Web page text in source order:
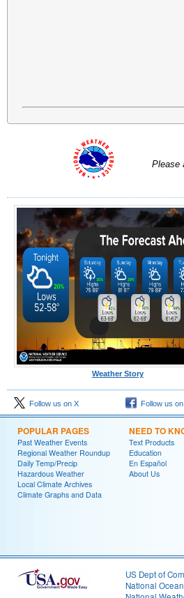
Please
Weather Story
Follow us on X Follow us
POPULAR PAGES
Past Weather Events
Regional Weather Roundup
Daily Temp/Precip
Hazardous Weather
Local Climate Archives
Climate Graphs and Data
NEED TO
Text Products
Education
En Español
About Us
US Dept of
National